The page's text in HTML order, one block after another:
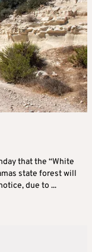
that the “White
state forest will
due to ...